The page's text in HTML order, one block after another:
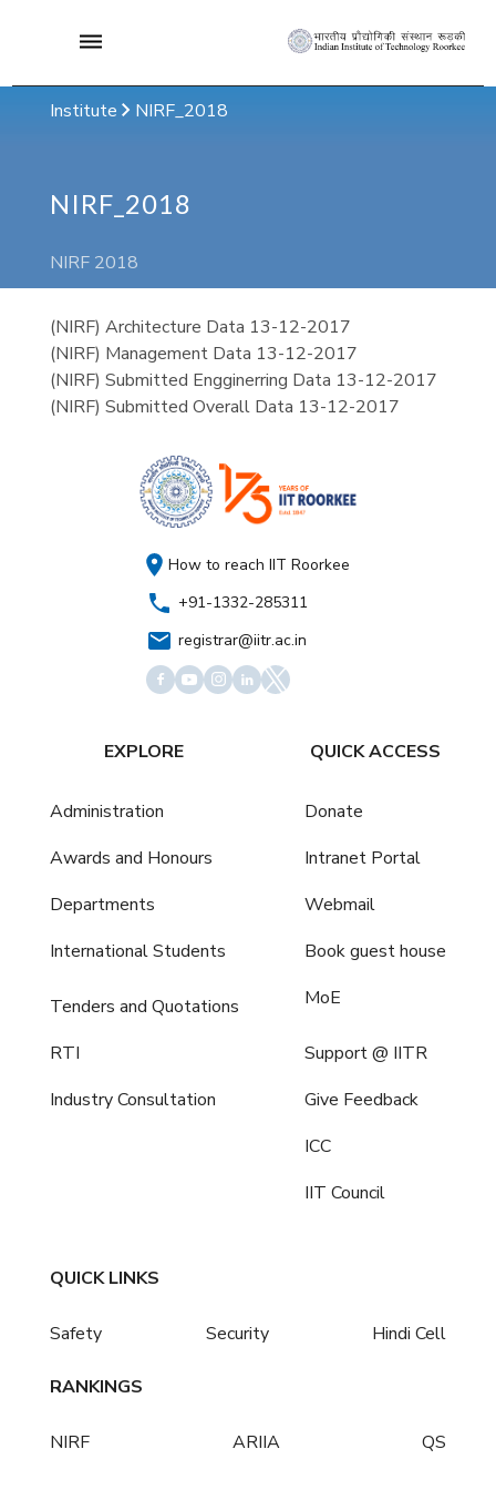
Institute NIRF_2018
NIRF_2018
NIRF 2018
(NIRF) Architecture Data 13-12-2017
(NIRF) Management Data 13-12-2017
(NIRF) Submitted Engginerring Data 13-12-2017
(NIRF) Submitted Overall Data 13-12-2017
How to reach IIT Roorkee
+91-1332-285311
registrar@iitr.ac.in
EXPLORE
Administration
Awards and Honours
Departments
International Students
Tenders and Quotations
RTI
Industry Consultation
QUICK ACCESS
Donate
Intranet Portal
Webmail
Book guest house
MoE
Support @ IITR
Give Feedback
ICC
IIT Council
QUICK LINKS
Safety Security Hindi Cell
RANKINGS
NIRF ARIIA QS